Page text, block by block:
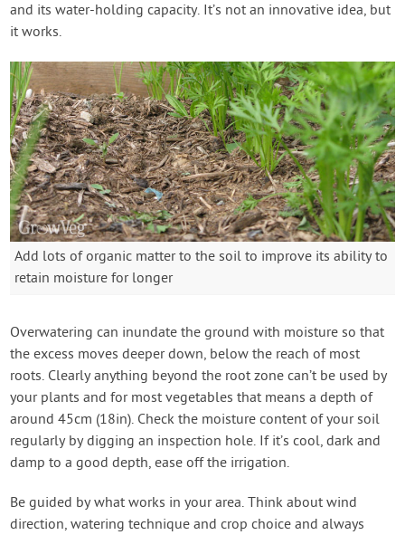
and its water-holding capacity. It’s not an innovative idea, but
it works.
Add lots of organic matter to the soil to improve its ability to
retain moisture for longer
Overwatering can inundate the ground with moisture so that
the excess moves deeper down, below the reach of most
roots. Clearly anything beyond the root zone can’t be used by
your plants and for most vegetables that means a depth of
around 45cm (18in). Check the moisture content of your soil
regularly by digging an inspection hole. If it’s cool, dark and
damp to a good depth, ease off the irrigation.
Be guided by what works in your area. Think about wind
direction, watering technique and crop choice and always